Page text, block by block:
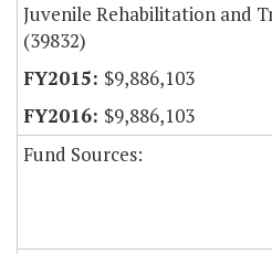
Juvenile Rehabilitation and
(39832)
$9,886,103
$9,886,103
Fund Sources: